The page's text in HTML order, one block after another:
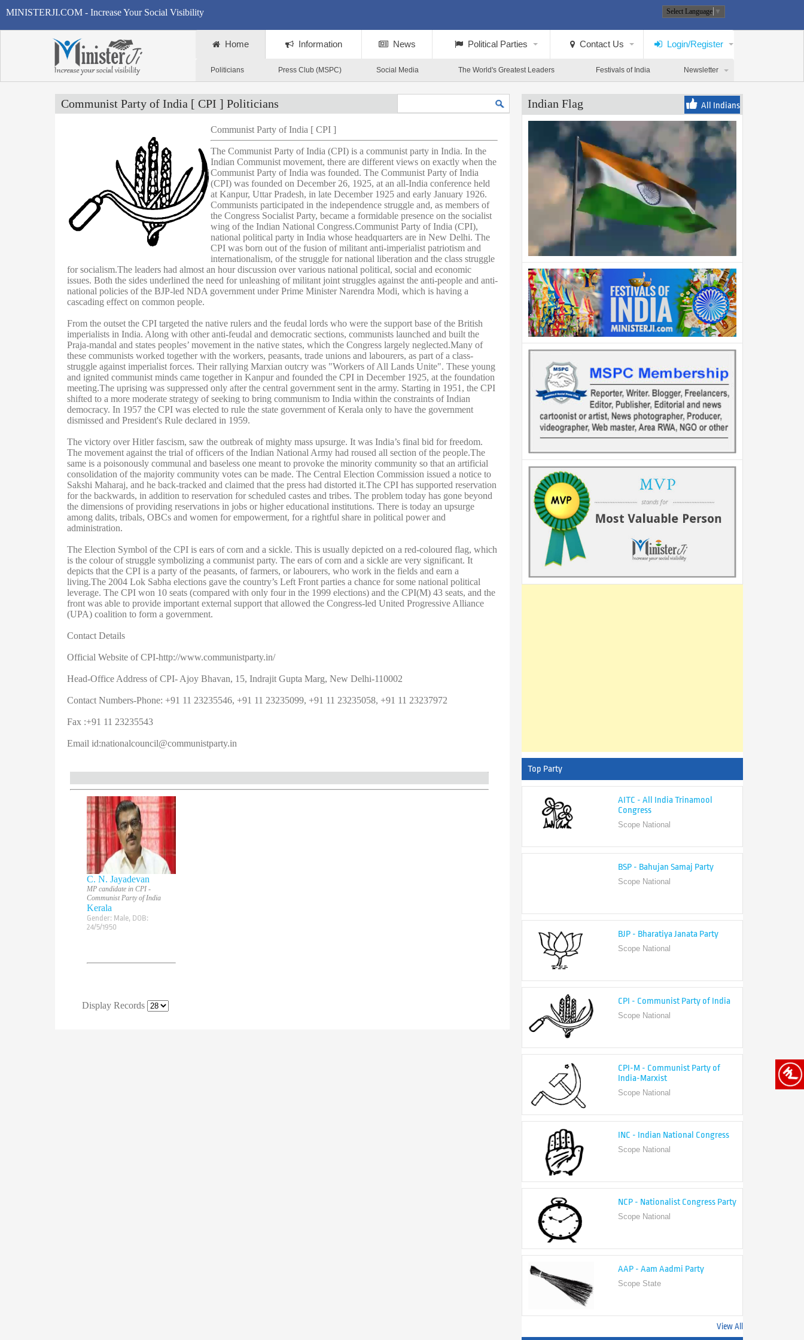
MINISTERJI.COM - Increase Your Social Visibility Select Language ▼
Home Information News Political Parties Contact Us Login/Register
Politicians Press Club (MSPC) Social Media The World's Greatest Leaders Festivals of India Newsletter
Communist Party of India [ CPI ] Politicians
Communist Party of India [ CPI ]
The Communist Party of India (CPI) is a communist party in India. In the
Indian Communist movement, there are different views on exactly when the
Communist Party of India was founded. The Communist Party of India
(CPI) was founded on December 26, 1925, at an all-India conference held
at Kanpur, Uttar Pradesh, in late December 1925 and early January 1926.
Communists participated in the independence struggle and, as members of
the Congress Socialist Party, became a formidable presence on the socialist
wing of the Indian National Congress.Communist Party of India (CPI),
national political party in India whose headquarters are in New Delhi. The
CPI was born out of the fusion of militant anti-imperialist patriotism and
internationalism, of the struggle for national liberation and the class struggle
for socialism.The leaders had almost an hour discussion over various national political, social and economic
issues. Both the sides underlined the need for unleashing of militant joint struggles against the anti-people and anti-
national policies of the BJP-led NDA government under Prime Minister Narendra Modi, which is having a
cascading effect on common people.
From the outset the CPI targeted the native rulers and the feudal lords who were the support base of the British
imperialists in India. Along with other anti-feudal and democratic sections, communists launched and built the
Praja-mandal and states peoples’ movement in the native states, which the Congress largely neglected.Many of
these communists worked together with the workers, peasants, trade unions and labourers, as part of a class-
struggle against imperialist forces. Their rallying Marxian outcry was "Workers of All Lands Unite". These young
and ignited communist minds came together in Kanpur and founded the CPI in December 1925, at the foundation
meeting.The uprising was suppressed only after the central government sent in the army. Starting in 1951, the CPI
shifted to a more moderate strategy of seeking to bring communism to India within the constraints of Indian
democracy. In 1957 the CPI was elected to rule the state government of Kerala only to have the government
dismissed and President's Rule declared in 1959.
The victory over Hitler fascism, saw the outbreak of mighty mass upsurge. It was India’s final bid for freedom.
The movement against the trial of officers of the Indian National Army had roused all section of the people.The
same is a poisonously communal and baseless one meant to provoke the minority community so that an artificial
consolidation of the majority community votes can be made. The Central Election Commission issued a notice to
Sakshi Maharaj, and he back-tracked and claimed that the press had distorted it.The CPI has supported reservation
for the backwards, in addition to reservation for scheduled castes and tribes. The problem today has gone beyond
the dimensions of providing reservations in jobs or higher educational institutions. There is today an upsurge
among dalits, tribals, OBCs and women for empowerment, for a rightful share in political power and
administration.
The Election Symbol of the CPI is ears of corn and a sickle. This is usually depicted on a red-coloured flag, which
is the colour of struggle symbolizing a communist party. The ears of corn and a sickle are very significant. It
depicts that the CPI is a party of the peasants, of farmers, or labourers, who work in the fields and earn a
living.The 2004 Lok Sabha elections gave the country’s Left Front parties a chance for some national political
leverage. The CPI won 10 seats (compared with only four in the 1999 elections) and the CPI(M) 43 seats, and the
front was able to provide important external support that allowed the Congress-led United Progressive Alliance
(UPA) coalition to form a government.
Contact Details
Official Website of CPI-http://www.communistparty.in/
Head-Office Address of CPI- Ajoy Bhavan, 15, Indrajit Gupta Marg, New Delhi-110002
Contact Numbers-Phone: +91 11 23235546, +91 11 23235099, +91 11 23235058, +91 11 23237972
Fax :+91 11 23235543
Email id:nationalcouncil@communistparty.in
C. N. Jayadevan
MP candidate in CPI -
Communist Party of India
Kerala
Gender: Male, DOB:
24/5/1950
Display Records
Indian Flag All Indians
Top Party
AITC - All India Trinamool
Congress
Scope National
BSP - Bahujan Samaj Party
Scope National
BJP - Bharatiya Janata Party
Scope National
CPI - Communist Party of India
Scope National
CPI-M - Communist Party of
India-Marxist
Scope National
INC - Indian National Congress
Scope National
NCP - Nationalist Congress Party
Scope National
AAP - Aam Aadmi Party
Scope State
View All